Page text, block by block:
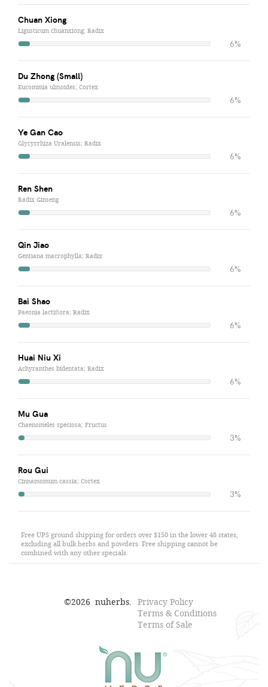
Chuan Xiong
Ligusticum chuanxiong; Radix
6%
Du Zhong (Small)
Eucommia ulmoides; Cortex
6%
Ye Gan Cao
Glycyrrhiza Uralensis; Radix
6%
Ren Shen
Radix Ginseng
6%
Qin Jiao
Gentiana macrophylla; Radix
6%
Bai Shao
Paeonia lactiflora; Radix
6%
Huai Niu Xi
Achyranthes bidentata; Radix
6%
Mu Gua
Chaenomeles speciosa; Fructus
3%
Rou Gui
Cinnamomum cassia; Cortex
3%
Free UPS ground shipping for orders over $150 in the lower 48 states,
excluding all bulk herbs and powders. Free shipping cannot be
combined with any other specials.
©2026 nuherbs. Privacy Policy
Terms & Conditions
Terms of Sale